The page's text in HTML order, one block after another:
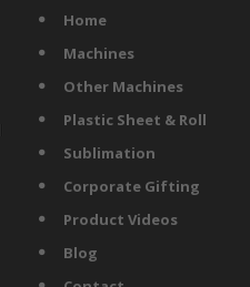
Home
Machines
Other Machines
Plastic Sheet & Roll
Sublimation
Corporate Gifting
Product Videos
Blog